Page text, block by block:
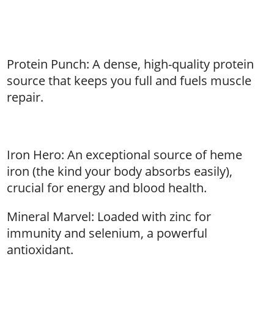
Protein Punch: A dense, high-quality protein
source that keeps you full and fuels muscle
repair.
Iron Hero: An exceptional source of heme
iron (the kind your body absorbs easily),
crucial for energy and blood health.
Mineral Marvel: Loaded with zinc for
immunity and selenium, a powerful
antioxidant.